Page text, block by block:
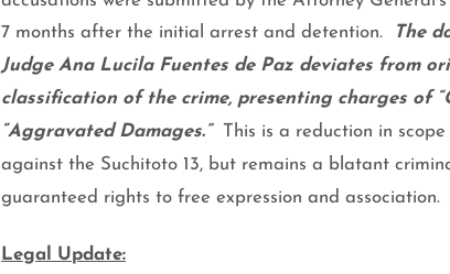
7 months after the initial arrest and detention.
The
Judge Ana Lucila Fuentes de Paz deviates from
classification of the crime, presenting charges of
“Aggravated Damages.”
This is a reduction in
against the Suchitoto 13, but remains a blatant
guaranteed rights to free expression and association.
Legal Update: